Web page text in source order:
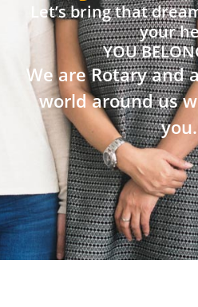
Let’s bring that
your
YOU
We are Rotary and
world around us
you.